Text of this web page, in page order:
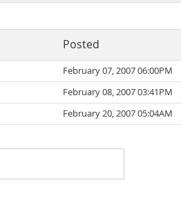
Posted
February 07, 2007 06:00PM
February 08, 2007 03:41PM
February 20, 2007 05:04AM